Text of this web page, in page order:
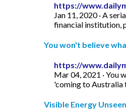
https://
Jan 11, 2020 · A
financial institution,
You won't believe
https://
Mar 04, 2021 · You
'coming to Australia
Visible Energy